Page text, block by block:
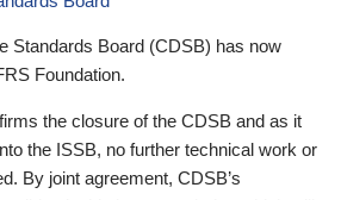
Standards Board (CDSB) has now
Foundation.
the closure of the CDSB and as it
the ISSB, no further technical work or
By joint agreement, CDSB’s